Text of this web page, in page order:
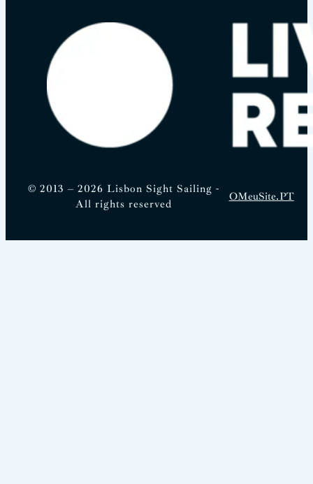
© 2013 – 2026 Lisbon Sight Sailing -
All rights reserved
OMeuSite.PT